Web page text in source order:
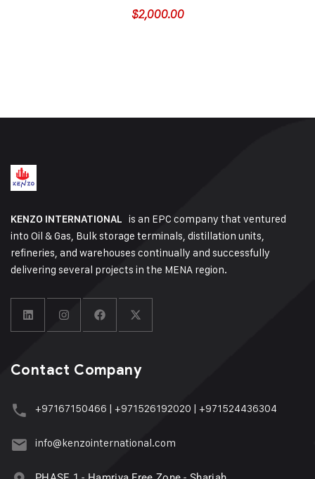
$2,000.00
KENZO INTERNATIONAL is an EPC company that ventured
into Oil & Gas, Bulk storage terminals, distillation units,
refineries, and warehouses continually and successfully
delivering several projects in the MENA region.
Contact Company
+97167150466 | +971526192020 | +971524436304
info@kenzointernational.com